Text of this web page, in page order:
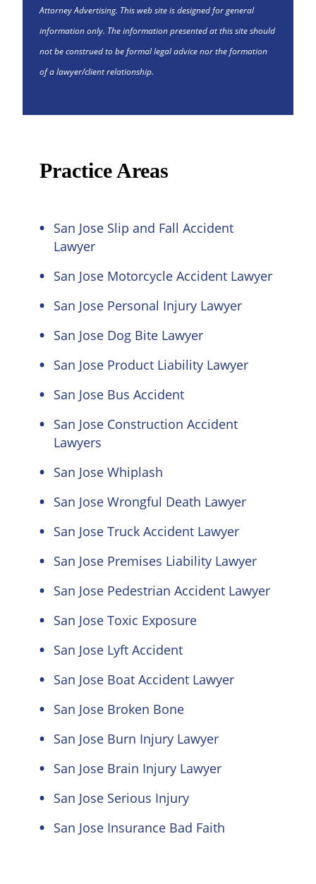
Attorney Advertising. This web site is designed for general
information only. The information presented at this site should
not be construed to be formal legal advice nor the formation
of a lawyer/client relationship.
Practice Areas
San Jose Slip and Fall Accident
Lawyer
San Jose Motorcycle Accident Lawyer
San Jose Personal Injury Lawyer
San Jose Dog Bite Lawyer
San Jose Product Liability Lawyer
San Jose Bus Accident
San Jose Construction Accident
Lawyers
San Jose Whiplash
San Jose Wrongful Death Lawyer
San Jose Truck Accident Lawyer
San Jose Premises Liability Lawyer
San Jose Pedestrian Accident Lawyer
San Jose Toxic Exposure
San Jose Lyft Accident
San Jose Boat Accident Lawyer
San Jose Broken Bone
San Jose Burn Injury Lawyer
San Jose Brain Injury Lawyer
San Jose Serious Injury
San Jose Insurance Bad Faith